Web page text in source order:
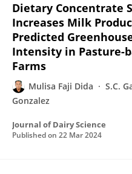
Dietary Concentrate
Increases Milk
Predicted
Intensity in Pasture-
Farms
Mulisa Faji Dida S.C.
Gonzalez
Journal of Dairy Science
Published on 22 Mar 2024